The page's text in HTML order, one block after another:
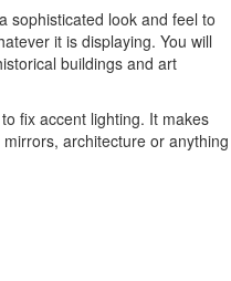
sophisticated look and feel to
it is displaying. You will
buildings and art
fix accent lighting. It makes
architecture or anything